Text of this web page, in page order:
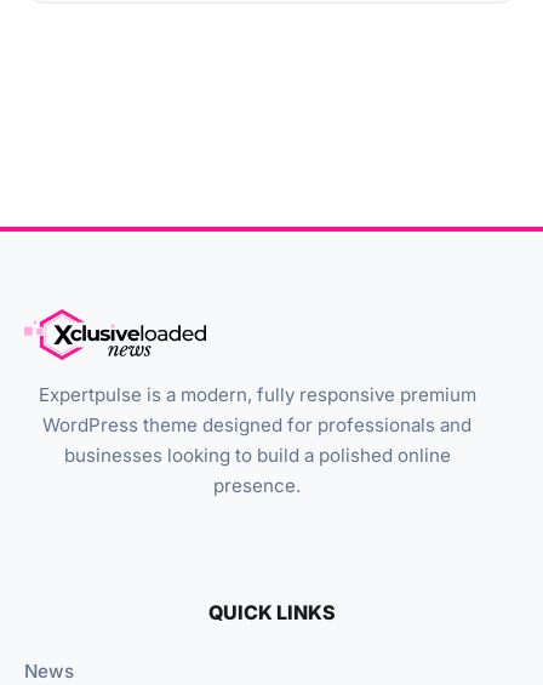
Expertpulse is a modern, fully responsive premium
WordPress theme designed for professionals and
businesses looking to build a polished online
presence.
QUICK LINKS
News